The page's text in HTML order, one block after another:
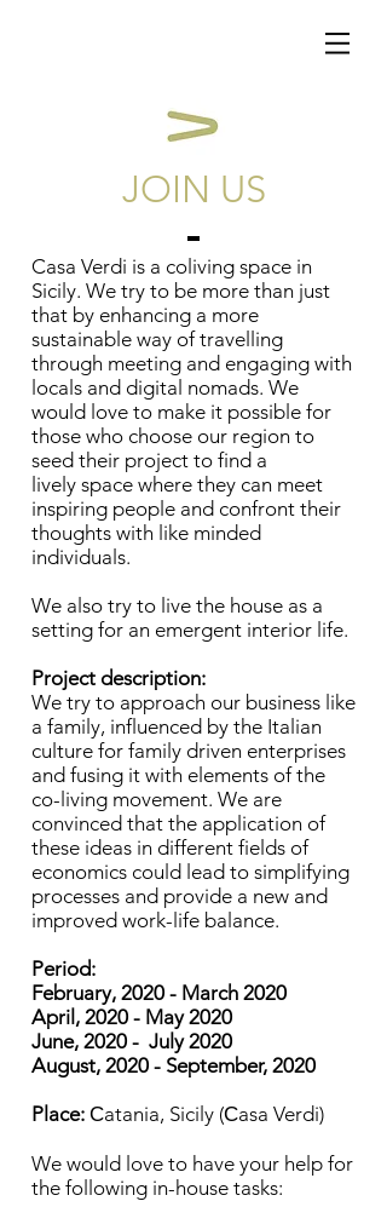
Casa Verdi is a coliving space in
Sicily. We try to be more than just
that by enhancing a more
sustainable way of travelling
through meeting and engaging with
locals and digital nomads. We
would love to make it possible for
those who choose our region to
seed their project to find a
lively space where they can meet
inspiring people and confront their
thoughts with like minded
individuals.
We also try to live the house as a
setting for an emergent interior life.
Project description:
We try to approach our business like
a family, influenced by the Italian
culture for family driven enterprises
and fusing it with elements of the
co-living movement. We are
convinced that the application of
these ideas in different fields of
economics could lead to simplifying
processes and provide a new and
improved work-life balance.
Period:
February, 2020 - March 2020
April, 2020 - May 2020
June, 2020 - July 2020
August, 2020 - September, 2020
Place: Сatania, Sicily (Сasa Verdi)
We would love to have your help for
the following in-house tasks:
JOIN US